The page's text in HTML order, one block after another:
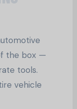
the box —
tools.
vehicle